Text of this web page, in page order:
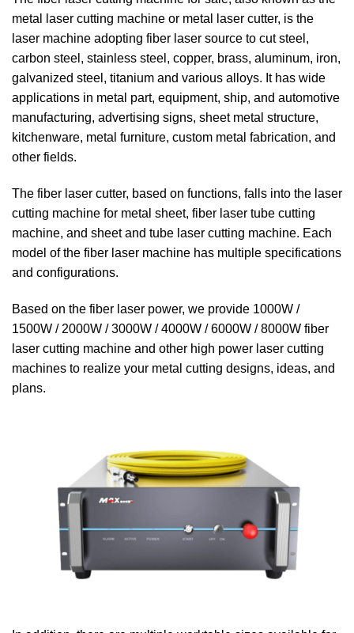
metal laser cutting machine or metal laser cutter, is the
laser machine adopting fiber laser source to cut steel,
carbon steel, stainless steel, copper, brass, aluminum, iron,
galvanized steel, titanium and various alloys. It has wide
applications in metal part, equipment, ship, and automotive
manufacturing, advertising signs, sheet metal structure,
kitchenware, metal furniture, custom metal fabrication, and
other fields.
The fiber laser cutter, based on functions, falls into the laser
cutting machine for metal sheet, fiber laser tube cutting
machine, and sheet and tube laser cutting machine. Each
model of the fiber laser machine has multiple specifications
and configurations.
Based on the fiber laser power, we provide 1000W /
1500W / 2000W / 3000W / 4000W / 6000W / 8000W fiber
laser cutting machine and other high power laser cutting
machines to realize your metal cutting designs, ideas, and
plans.